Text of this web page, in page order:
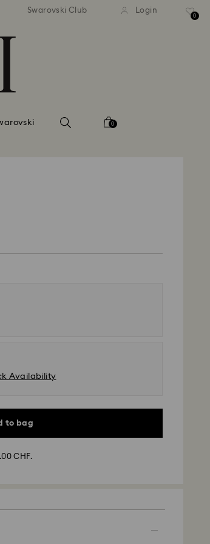
over 110 CHF Free standard shipping over
Swarovski Club Login
0
0
Availability
to bag
CHF.